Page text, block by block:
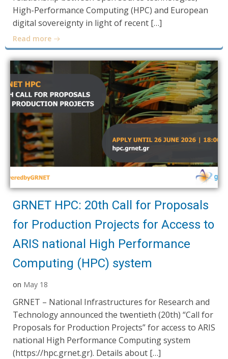
High-Performance Computing (HPC) and European
digital sovereignty in light of recent […]
Read more
GRNET HPC: 20th Call for Proposals
for Production Projects for Access to
ARIS national High Performance
Computing (HPC) system
on May 18
GRNET – National Infrastructures for Research and
Technology announced the twentieth (20th) “Call for
Proposals for Production Projects” for access to ARIS
national High Performance Computing system
(https://hpc.grnet.gr). Details about […]